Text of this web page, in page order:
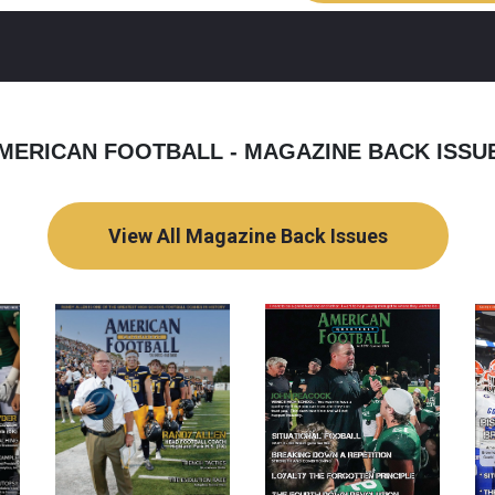
FOOTBALL - MAGAZINE BACK
View All Magazine Back Issues